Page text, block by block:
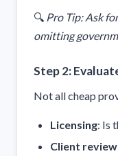
🔍 Pro Tip: Ask
omitting
Step 2:
Not all cheap
Licensing: Is
Client